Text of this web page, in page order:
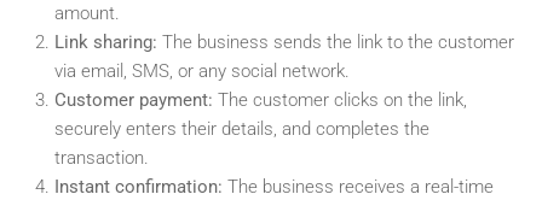
amount.
Link sharing: The business sends the link to the customer
via email, SMS, or any social network.
Customer payment: The customer clicks on the link,
securely enters their details, and completes the
transaction.
Instant confirmation: The business receives a real-time